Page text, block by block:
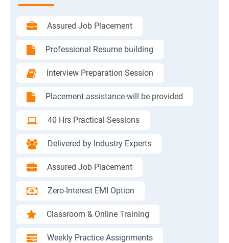
Assured Job Placement
Professional Resume building
Interview Preparation Session
Placement assistance will be provided
40 Hrs Practical Sessions
Delivered by Industry Experts
Assured Job Placement
Zero-Interest EMI Option
Classroom & Online Training
Weekly Practice Assignments